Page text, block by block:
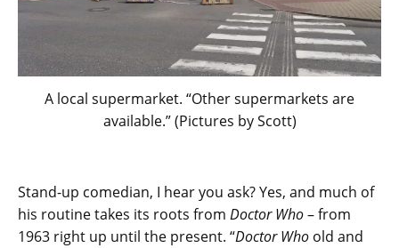
A local supermarket. “Other supermarkets are
available.” (Pictures by Scott)
Stand-up comedian, I hear you ask? Yes, and much of
his routine takes its roots from Doctor Who– from
1963 right up until the present. “Doctor Who old and